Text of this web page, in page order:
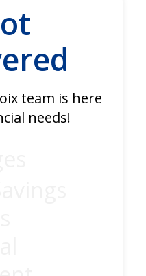
team is here
needs!